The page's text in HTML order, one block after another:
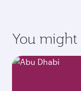
You might